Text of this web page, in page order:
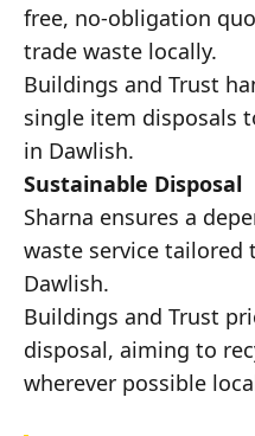
free, no-obligation
trade waste locally.
Buildings and Trust
single item disposals
in Dawlish.
Sustainable Disposal
Sharna ensures a
waste service tailored
Dawlish.
Buildings and Trust
disposal, aiming to
wherever possible